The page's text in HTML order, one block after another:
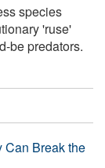
species
'ruse'
be predators.
Can Break the